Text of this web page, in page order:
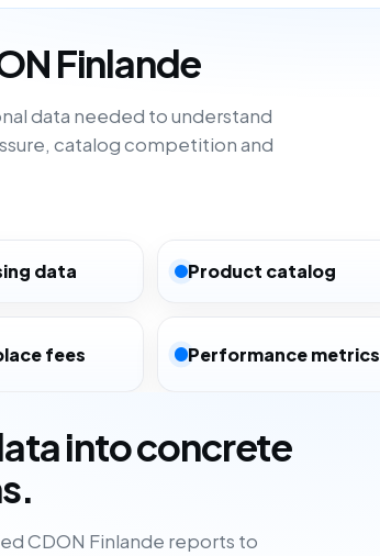
Finlande
data needed to understand
catalog competition and
data Product catalog
fees Performance metrics
into concrete
CDON Finlande reports to